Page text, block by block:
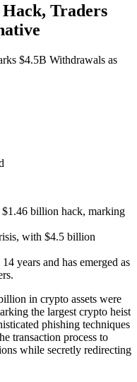
Traders
$4.5B Withdrawals as
billion hack, marking
with $4.5 billion
years and has emerged as
in crypto assets were
the largest crypto heist
phishing techniques
transaction process to
while secretly redirecting